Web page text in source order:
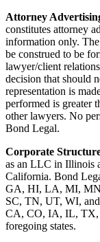
Attorney
constitutes attorney
information only.
be construed to be
lawyer/client
decision that should
representation is
performed is greater
other lawyers. No
Bond Legal.
Corporate
as an LLC in Illinois
California. Bond
GA, HI, LA, MI,
SC, TN, UT, WI,
CA, CO, IA, IL, TX,
foregoing states.